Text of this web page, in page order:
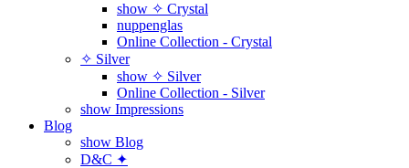
show ✧ Crystal
nuppenglas
Online Collection - Crystal
✧ Silver
show ✧ Silver
Online Collection - Silver
show Impressions
Blog
show Blog
D&C ✦